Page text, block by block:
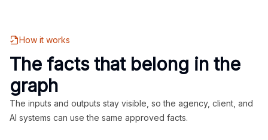
How it works
The facts that belong in the
graph
The inputs and outputs stay visible, so the agency, client, and
AI systems can use the same approved facts.